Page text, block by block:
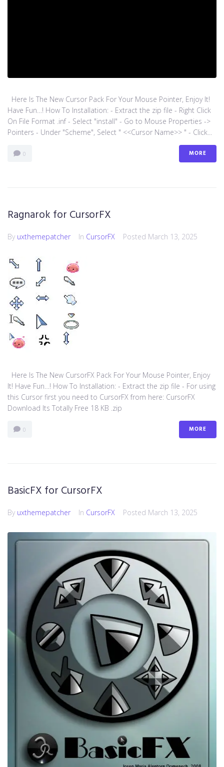
Here Is The New Cursor Pack For Your Mouse Pointer, Enjoy It!
Have Fun…! How To Installation: - Extract the zip file - Right Click
On File Format .inf - Select "install" - Go to Mouse Properties ->
Pointers - Under "Scheme", Select " <<Cursor Name>> " - Click...
0 MORE
Ragnarok for CursorFX
By uxthemepatcher In CursorFX Posted March 13, 2025
Here Is The New CursorFX Pack For Your Mouse Pointer, Enjoy
It! Have Fun…! How To Installation: - Extract the zip file - For using
this Cursor first you need to CursorFX from here: CursorFX
Download Its Totally Free 18 KB .zip
0 MORE
BasicFX for CursorFX
By uxthemepatcher In CursorFX Posted March 13, 2025